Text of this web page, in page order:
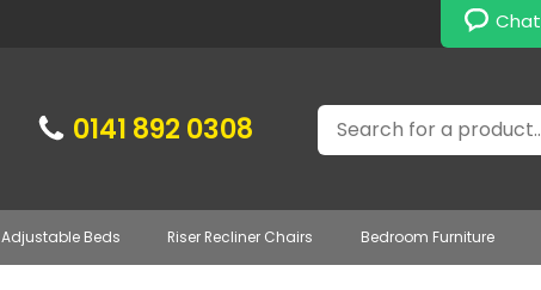
Chat
0141 892 0308 Search
Adjustable Beds Riser Recliner Chairs Bedroom Furniture